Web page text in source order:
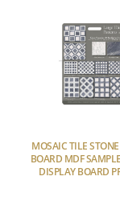
MOSAIC TILE
BOARD MDF
DISPLAY BOARD